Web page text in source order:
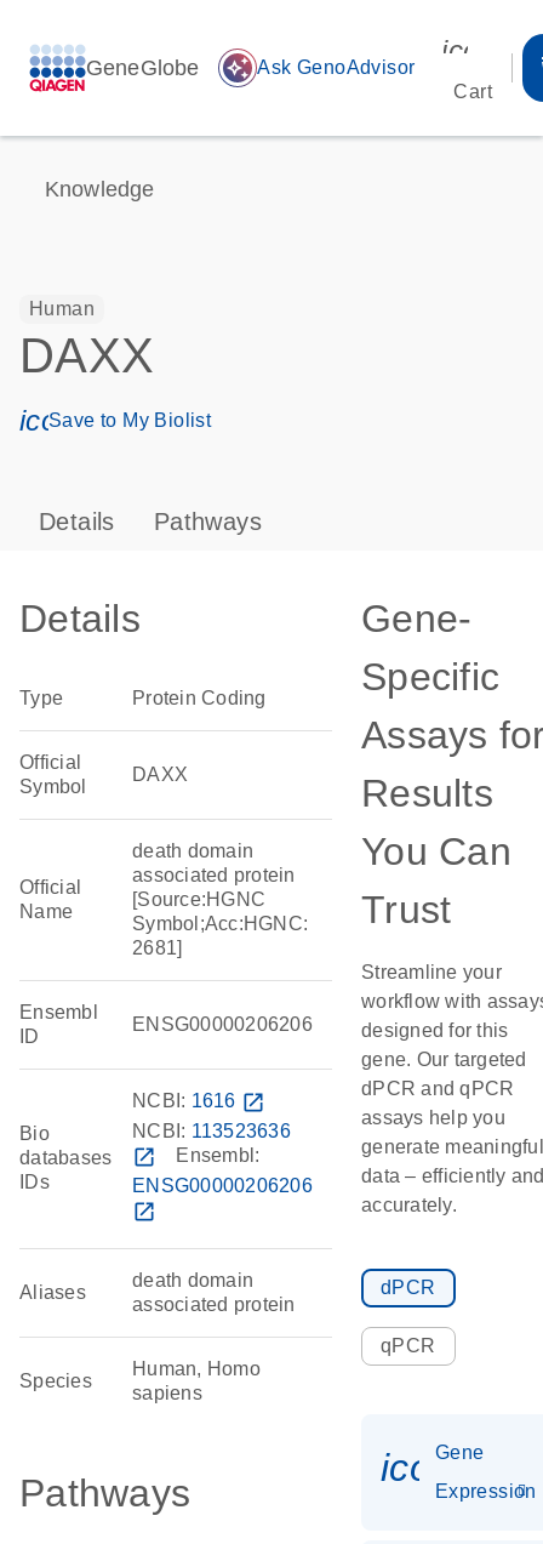
GeneGlobe auto_awesome Ask GenoAdvisor
Cart
Knowledge
Human
DAXX
icon_0171_ls_qf_save_program-s
Save to My Biolist
Details Pathways
Details
Type Protein Coding
Official
Symbol
DAXX
Official
Name
death domain
associated protein
[Source:HGNC
Symbol;Acc:HGNC:
2681]
Ensembl
ID
ENSG00000206206
Bio
databases
IDs
NCBI: 1616 open_in_new
NCBI: 113523636
open_in_new
Ensembl:
ENSG00000206206
open_in_new
Aliases
death domain
associated protein
Species
Human, Homo
sapiens
Pathways
Gene-
Specific
Assays
Results
You Can
Trust
Streamline your
workflow with
designed for this
gene. Our targeted
dPCR and qPCR
assays help you
generate meaningful
data – efficiently
accurately.
dPCR
qPCR
Gene
Expression